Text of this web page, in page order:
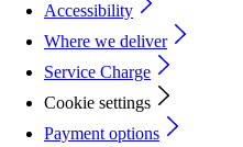
Accessibility
Where we deliver
Service Charge
Cookie settings
Payment options